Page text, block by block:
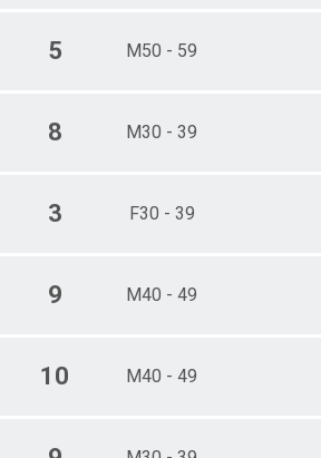
5 M50 - 59
8 M30 - 39
3 F30 - 39
9 M40 - 49
10 M40 - 49